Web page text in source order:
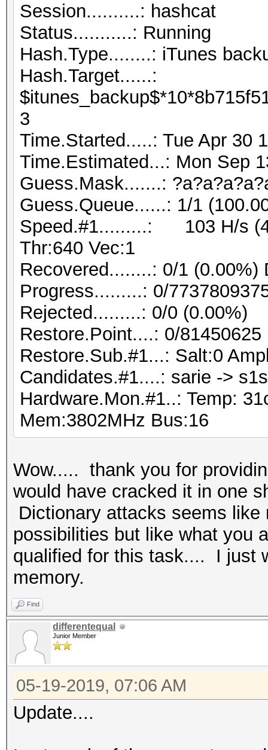
Session..........: hashcat
Status...........: Running
Hash.Type........: iTunes
Hash.Target......:
3
Time.Started.....: Tue Apr 30
Time.Estimated...: Mon Sep
Guess.Mask.......:
Guess.Queue......: 1/1
Speed.#1.........: 103 H/s
Thr:640 Vec:1
Recovered........: 0/1
Progress.........: 0/
Rejected.........: 0/0 (0.00%)
Restore.Point....: 0/81450625
Restore.Sub.#1...: Salt:0
Candidates.#1....: sarie ->
Hardware.Mon.#1..: Temp:
Mem:3802MHz Bus:16
Wow..... thank you for
would have cracked it in one
Dictionary attacks seems
possibilities but like what you
qualified for this task.... I just
memory.
Find
differentequal
Junior Member
05-19-2019, 07:06 AM
Update....